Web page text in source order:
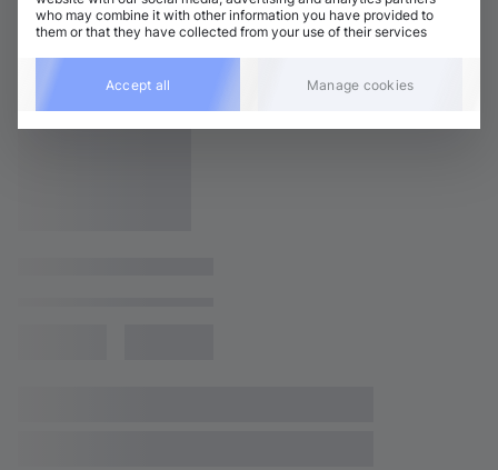
who may combine it with other information you have provided to
them or that they have collected from your use of their services
Accept all Manage cookies